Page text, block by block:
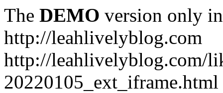
The DEMO version only
http://leahlivelyblog.com
http://leahlivelyblog.com/
20220105_ext_iframe.html